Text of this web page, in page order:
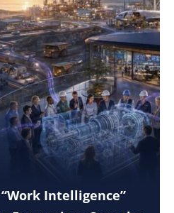
Intelligence”